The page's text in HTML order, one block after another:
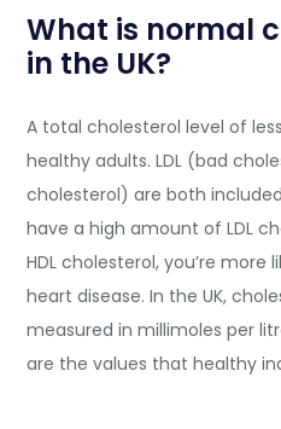
What is normal
in the UK?
A total cholesterol level of
healthy adults. LDL (bad
cholesterol) are both
have a high amount of LDL
HDL cholesterol, you’re
heart disease. In the UK,
measured in millimoles per
are the values that healthy